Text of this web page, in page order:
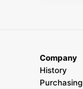
Company
History
Purchasing